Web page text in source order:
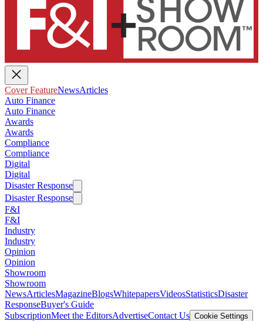
Cover FeatureNewsArticles
Auto Finance
Auto Finance
Awards
Awards
Compliance
Compliance
Digital
Digital
Disaster Response
Disaster Response
F&I
F&I
Industry
Industry
Opinion
Opinion
Showroom
Showroom
NewsArticlesMagazineBlogsWhitepapersVideosStatisticsDisaster
ResponseBuyer's Guide
SubscriptionMeet the EditorsAdvertiseContact Us Cookie Settings